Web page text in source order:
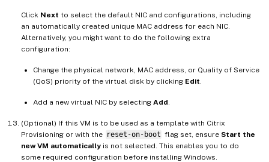
Click Next to select the default NIC and configurations, including
an automatically created unique MAC address for each NIC.
Alternatively, you might want to do the following extra
configuration:
Change the physical network, MAC address, or Quality of Service
(QoS) priority of the virtual disk by clicking Edit
Add a new virtual NIC by selecting Add
(Optional) If this VM is to be used as a template with Citrix
Provisioning or with the reset-on-boot flag set, ensure Start the
new VM automatically is not selected. This enables you to do
some required configuration before installing Windows.